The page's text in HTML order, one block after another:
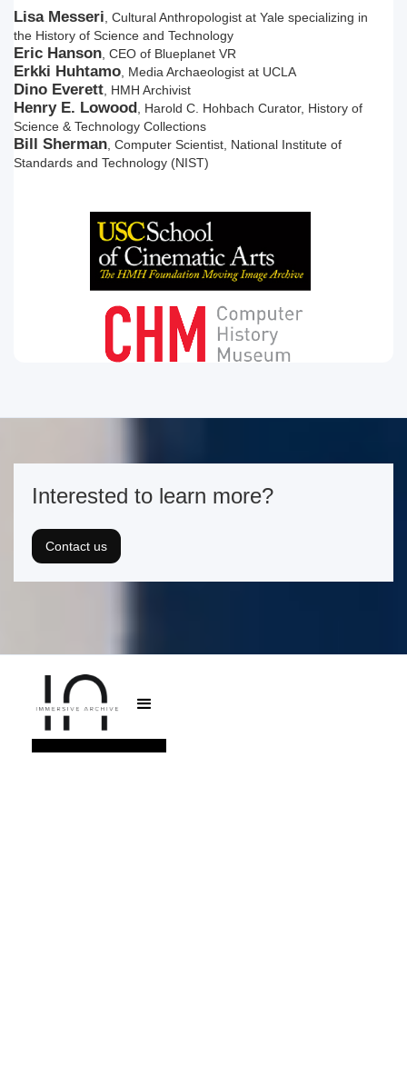
Lisa Messeri, Cultural Anthropologist at Yale specializing in
the History of Science and Technology
Eric Hanson, CEO of Blueplanet VR
Erkki Huhtamo, Media Archaeologist at UCLA
Dino Everett, HMH Archivist
Henry E. Lowood , Harold C. Hohbach Curator, History of
Science & Technology Collections
Bill Sherman, Computer Scientist, National Institute of
Standards and Technology (NIST)
Interested to learn more?
Contact us